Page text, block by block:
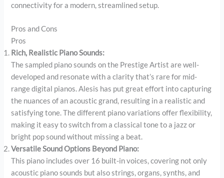
connectivity for a modern, streamlined setup.
Pros and Cons
Pros
Rich, Realistic Piano Sounds:
The sampled piano sounds on the Prestige Artist are well-
developed and resonate with a clarity that’s rare for mid-
range digital pianos. Alesis has put great effort into capturing
the nuances of an acoustic grand, resulting in a realistic and
satisfying tone. The different piano variations offer flexibility,
making it easy to switch from a classical tone to a jazz or
bright pop sound without missing a beat.
Versatile Sound Options Beyond Piano:
This piano includes over 16 built-in voices, covering not only
acoustic piano sounds but also strings, organs, synths, and